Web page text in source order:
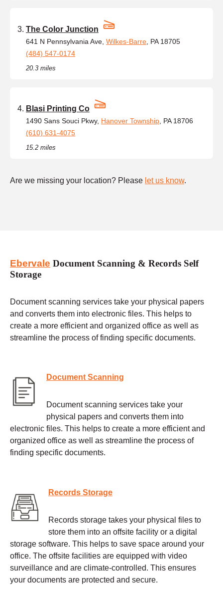
The Color Junction
641 N Pennsylvania Ave, Wilkes-Barre , PA 18705
(484) 547-0174
20.3 miles
Blasi Printing Co
1490 Sans Souci Pkwy, Hanover Township , PA 18706
(610) 631-4075
15.2 miles
Are we missing your location? Please let us know.
Ebervale Document Scanning & Records Self
Storage
Document scanning services take your physical papers
and converts them into electronic files. This helps to
create a more efficient and organized office as well as
streamline the process of finding specific documents.
Document Scanning
Document scanning services take your
physical papers and converts them into
electronic files. This helps to create a more efficient and
organized office as well as streamline the process of
finding specific documents.
Records Storage
Records storage takes your physical files to
store them into an offsite facility or a digital
storage software. This helps to save space around your
office. The offsite facilities are equipped with video
surveillance and are climate-controlled. This ensures
your documents are protected and secure.